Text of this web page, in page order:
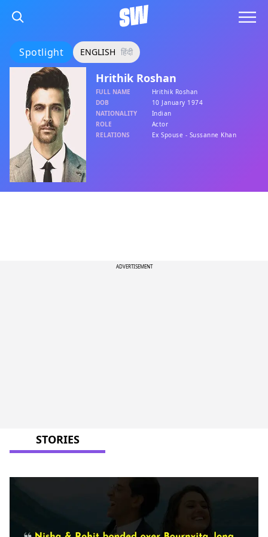
Spotlight ENGLISH हिंदी
Hrithik Roshan
FULL NAME
Hrithik Roshan
DOB
10 January 1974
NATIONALITY
Indian
ROLE
Actor
RELATIONS
Ex Spouse - Sussanne Khan
ADVERTISEMENT
STORIES